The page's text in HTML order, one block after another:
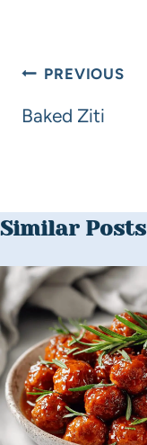
PREVIOUS
Baked Ziti
Similar Posts